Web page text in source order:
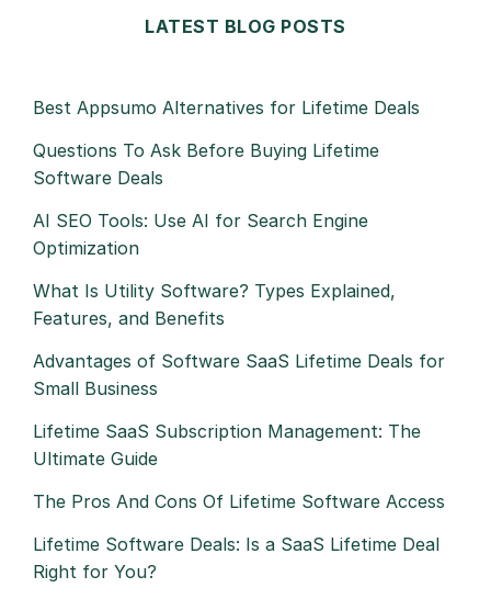
LATEST BLOG POSTS
Best Appsumo Alternatives for Lifetime Deals
Questions To Ask Before Buying Lifetime
Software Deals
AI SEO Tools: Use AI for Search Engine
Optimization
What Is Utility Software? Types Explained,
Features, and Benefits
Advantages of Software SaaS Lifetime Deals for
Small Business
Lifetime SaaS Subscription Management: The
Ultimate Guide
The Pros And Cons Of Lifetime Software Access
Lifetime Software Deals: Is a SaaS Lifetime Deal
Right for You?